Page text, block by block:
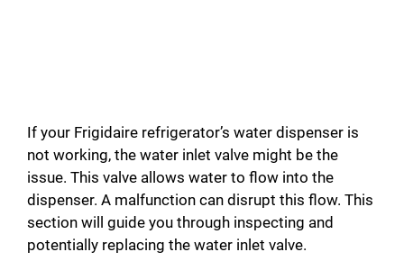
If your Frigidaire refrigerator’s water dispenser is
not working, the water inlet valve might be the
issue. This valve allows water to flow into the
dispenser. A malfunction can disrupt this flow. This
section will guide you through inspecting and
potentially replacing the water inlet valve.